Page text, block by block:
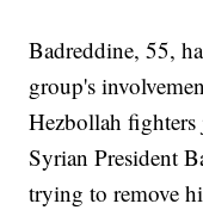
Badreddine, 55,
group's
Hezbollah
Syrian President
trying to remove